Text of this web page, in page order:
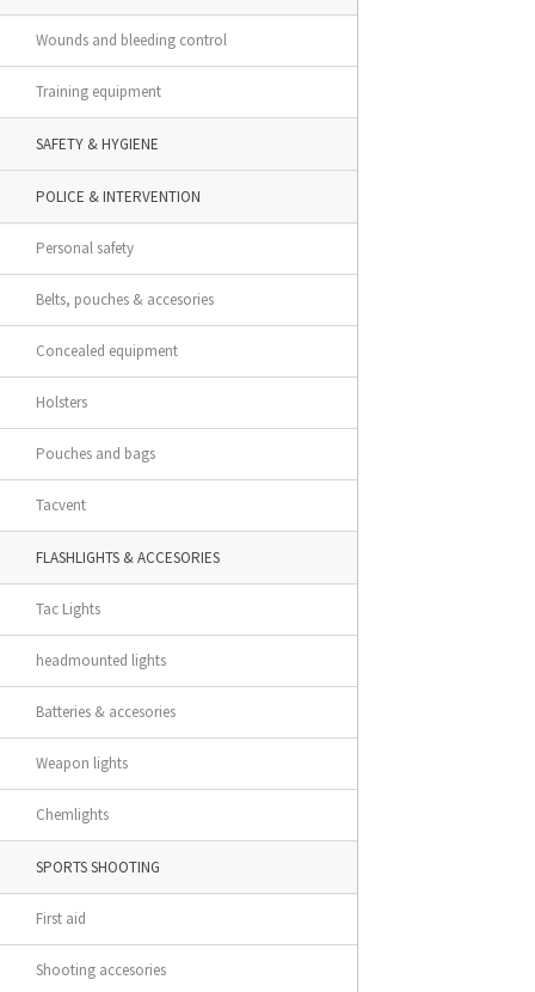
Wounds and bleeding control
Training equipment
SAFETY & HYGIENE
POLICE & INTERVENTION
Personal safety
Belts, pouches & accesories
Concealed equipment
Holsters
Pouches and bags
Tacvent
FLASHLIGHTS & ACCESORIES
Tac Lights
headmounted lights
Batteries & accesories
Weapon lights
Chemlights
SPORTS SHOOTING
First aid
Shooting accesories